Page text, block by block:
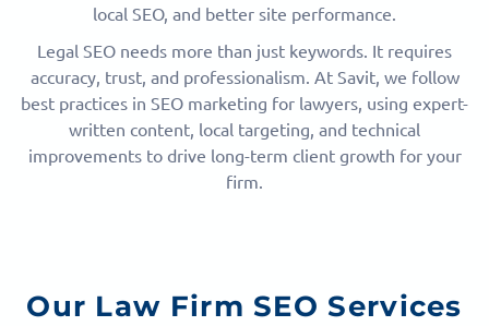
local SEO, and better site performance.
Legal SEO needs more than just keywords. It requires
accuracy, trust, and professionalism. At Savit, we follow
best practices in SEO marketing for lawyers, using expert-
written content, local targeting, and technical
improvements to drive long-term client growth for your
firm.
Our Law Firm SEO Services